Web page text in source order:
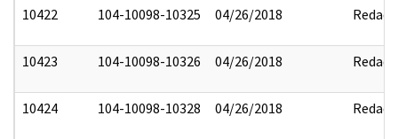
10422 104-10098-10325 04/26/2018 Redact
10423 104-10098-10326 04/26/2018 Redact
10424 104-10098-10328 04/26/2018 Redact